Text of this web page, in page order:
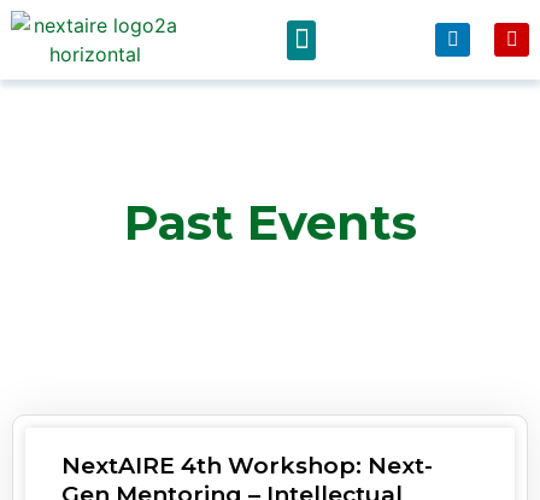
Past Events
NextAIRE 4th Workshop: Next-